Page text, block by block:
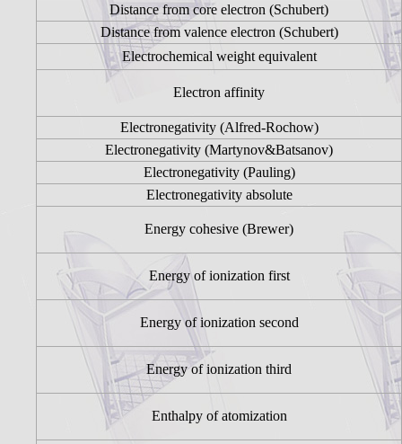
Distance from core electron (Schubert)
Distance from valence electron (Schubert)
Electrochemical weight equivalent
Electron affinity
Electronegativity (Alfred-Rochow)
Electronegativity (Martynov&Batsanov)
Electronegativity (Pauling)
Electronegativity absolute
Energy cohesive (Brewer)
Energy of ionization first
Energy of ionization second
Energy of ionization third
Enthalpy of atomization